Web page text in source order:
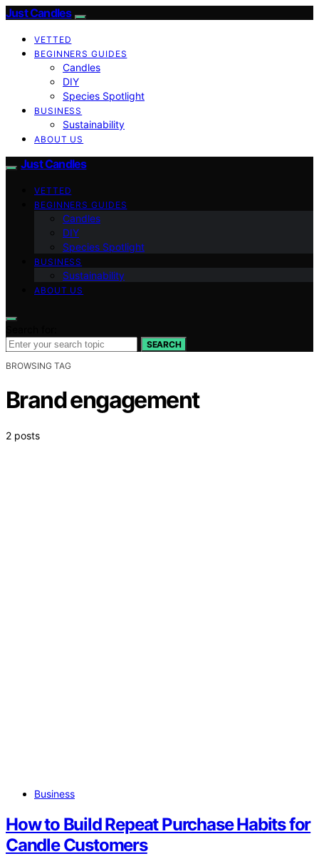
Just Candles
VETTED
BEGINNERS GUIDES
Candles
DIY
Species Spotlight
BUSINESS
Sustainability
ABOUT US
Just Candles
VETTED
BEGINNERS GUIDES
Candles
DIY
Species Spotlight
BUSINESS
Sustainability
ABOUT US
SEARCH
BROWSING TAG
Brand engagement
2 posts
Business
How to Build Repeat Purchase Habits for
Candle Customers